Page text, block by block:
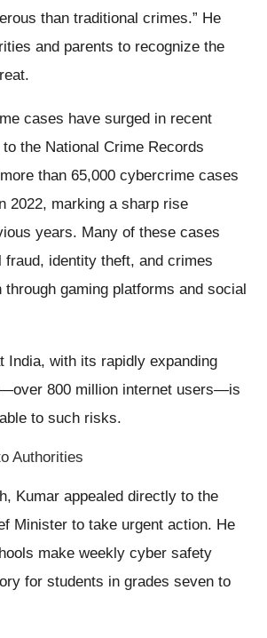
than traditional crimes.” He
and parents to recognize the
cases have surged in recent
the National Crime Records
than 65,000 cybercrime cases
2022, marking a sharp rise
years. Many of these cases
fraud, identity theft, and crimes
through gaming platforms and social
India, with its rapidly expanding
800 million internet users—is
to such risks.
Authorities
Kumar appealed directly to the
Minister to take urgent action. He
make weekly cyber safety
for students in grades seven to